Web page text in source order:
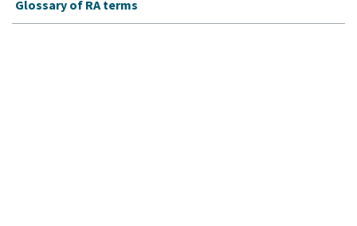
Glossary of RA terms